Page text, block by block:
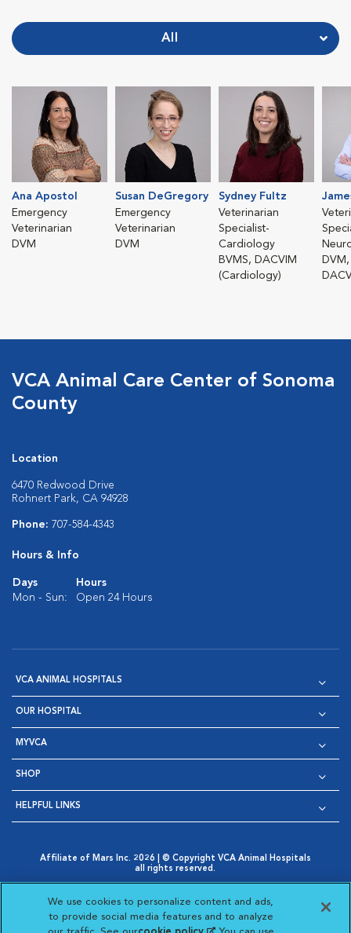
All
Ana Apostol
Emergency
Veterinarian
DVM
Susan DeGregory
Emergency
Veterinarian
DVM
Sydney Fultz
Veterinarian
Specialist-
Cardiology
BVMS, DACVIM
(Cardiology)
DVM,
VCA Animal Care Center of Sonoma
County
Location
6470 Redwood Drive
Rohnert Park, CA 94928
Phone: 707-584-4343
Hours & Info
Days
Hours
Mon - Sun:
Open 24 Hours
VCA ANIMAL HOSPITALS
OUR HOSPITAL
MYVCA
SHOP
HELPFUL LINKS
Affiliate of Mars Inc. 2026 | © Copyright VCA Animal Hospitals
all rights reserved.
Opens in New Window
AdChoices
Opens in New Window
Cookie Notice
Opens in New Window
Cookies Settings
Your Privacy Choices
Opens in New Window
We use cookies to personalize content and ads,
to provide social media features and to analyze